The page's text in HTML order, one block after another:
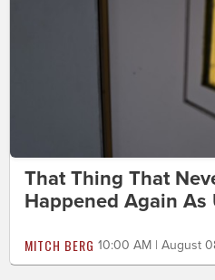
That Thing That
Happened Again As
MITCH BERG 10:00 AM | August